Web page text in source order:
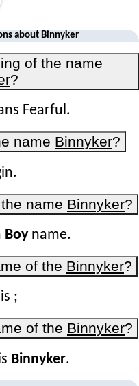
about Binnyker
of the name
?
Fearful.
name Binnyker?
name Binnyker?
Boyname.
of the Binnyker?
;
of the Binnyker?
Binnyker.